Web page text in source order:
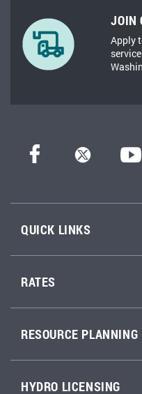
JOIN
Apply
QUICK LINKS
RATES
RESOURCE PLANNING
HYDRO LICENSING